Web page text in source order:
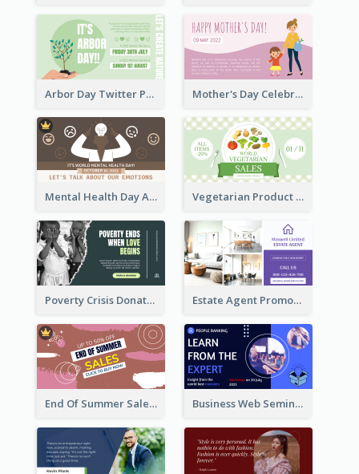
Arbor Day Twitter Post Mother's Day Celebration Twitter Post
Mental Health Day Awareness Twitter Post Vegetarian Product Discount Twitter Post
Poverty Crisis Donation Twitter Post Estate Agent Promote Twitter Post Design Idea
End Of Summer Sale Twitter Post Design Idea Business Web Seminar Twitter Post Design Idea